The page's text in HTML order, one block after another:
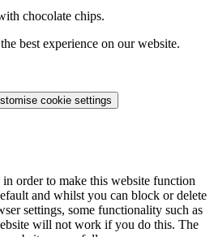
chocolate chips.
best experience on our website.
cookie settings
in order to make this website function
and whilst you can block or delete
settings, some functionality such as
will not work if you do this. The